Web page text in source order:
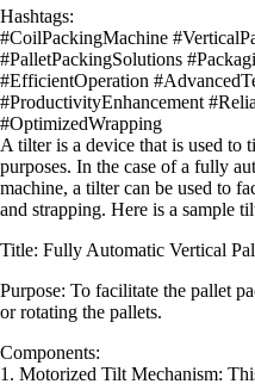
Hashtags:
#CoilPackingMachine
#PalletPackingSolutions
#EfficientOperation
#ProductivityEnhancement
#OptimizedWrapping
A tilter is a device that is used to
purposes. In the case of a fully
machine, a tilter can be used to
and strapping. Here is a sample
Title: Fully Automatic Vertical
Purpose: To facilitate the pallet
or rotating the pallets.
Components:
1. Motorized Tilt Mechanism: